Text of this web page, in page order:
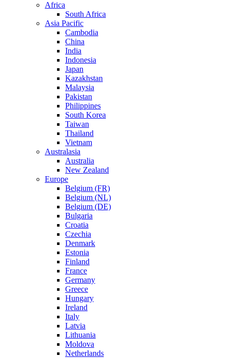
Africa
South Africa
Asia Pacific
Cambodia
China
India
Indonesia
Japan
Kazakhstan
Malaysia
Pakistan
Philippines
South Korea
Taiwan
Thailand
Vietnam
Australasia
Australia
New Zealand
Europe
Belgium (FR)
Belgium (NL)
Belgium (DE)
Bulgaria
Croatia
Czechia
Denmark
Estonia
Finland
France
Germany
Greece
Hungary
Ireland
Italy
Latvia
Lithuania
Moldova
Netherlands